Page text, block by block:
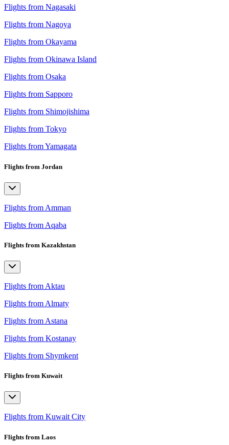
Flights from Nagasaki
Flights from Nagoya
Flights from Okayama
Flights from Okinawa Island
Flights from Osaka
Flights from Sapporo
Flights from Shimojishima
Flights from Tokyo
Flights from Yamagata
Flights from Jordan
Flights from Amman
Flights from Aqaba
Flights from Kazakhstan
Flights from Aktau
Flights from Almaty
Flights from Astana
Flights from Kostanay
Flights from Shymkent
Flights from Kuwait
Flights from Kuwait City
Flights from Laos